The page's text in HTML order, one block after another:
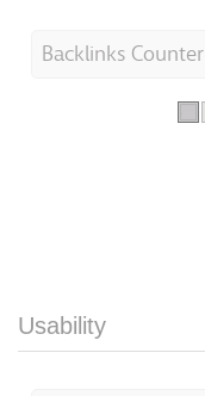
Backlinks Counter
Usability